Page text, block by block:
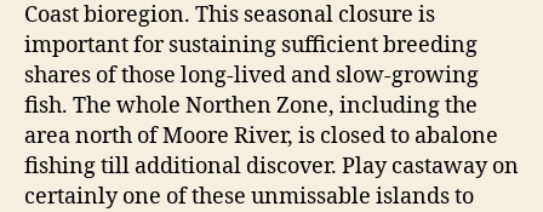
Coast bioregion. This seasonal closure is
important for sustaining sufficient breeding
shares of those long-lived and slow-growing
fish. The whole Northen Zone, including the
area north of Moore River, is closed to abalone
fishing till additional discover. Play castaway on
certainly one of these unmissable islands to